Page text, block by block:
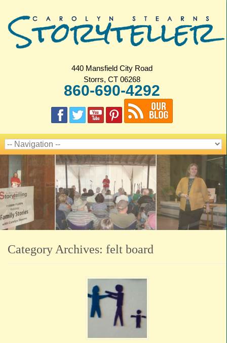
440 Mansfield City Road
Storrs, CT 06268
860-690-4292
Category Archives: felt board